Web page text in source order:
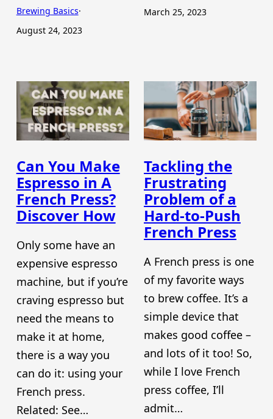
Brewing Basics·
August 24, 2023
March 25, 2023
Can You Make
Espresso in A
French Press?
Discover How
Only some have an
expensive espresso
machine, but if you’re
craving espresso but
need the means to
make it at home,
there is a way you
can do it: using your
French press.
Related: See…
Tackling the
Frustrating
Problem of a
Hard-to-Push
French Press
A French press is one
of my favorite ways
to brew coffee. It’s a
simple device that
makes good coffee –
and lots of it too! So,
while I love French
press coffee, I’ll
admit…